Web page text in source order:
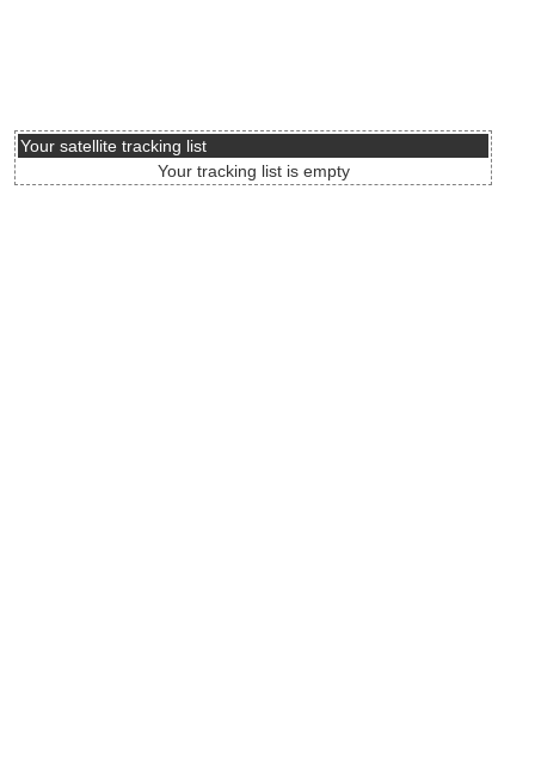
Your satellite tracking list
Your tracking list is empty